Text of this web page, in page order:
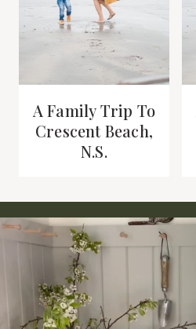
A Family Trip To
Crescent Beach,
N.S.